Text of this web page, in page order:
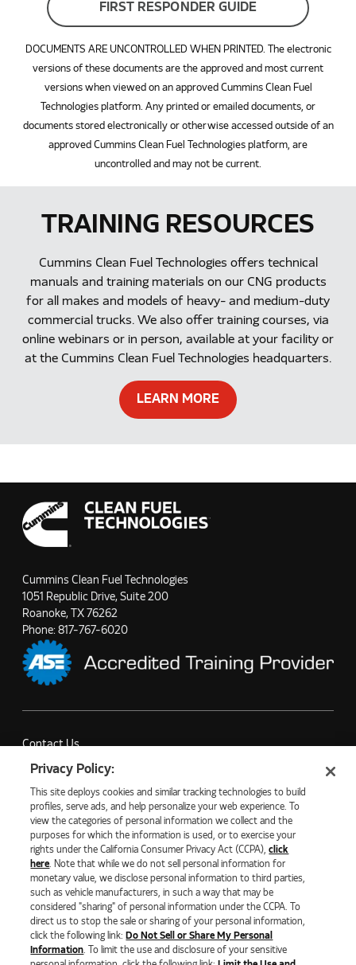
FIRST RESPONDER GUIDE
DOCUMENTS ARE UNCONTROLLED WHEN PRINTED. The electronic
versions of these documents are the approved and most current
versions when viewed on an approved Cummins Clean Fuel
Technologies platform. Any printed or emailed documents, or
documents stored electronically or otherwise accessed outside of an
approved Cummins Clean Fuel Technologies platform, are
uncontrolled and may not be current.
TRAINING RESOURCES
Cummins Clean Fuel Technologies offers technical
manuals and training materials on our CNG products
for all makes and models of heavy- and medium-duty
commercial trucks. We also offer training courses, via
online webinars or in person, available at your facility or
at the Cummins Clean Fuel Technologies headquarters.
LEARN MORE
Cummins Clean Fuel Technologies
1051 Republic Drive, Suite 200
Roanoke, TX 76262
Phone: 817-767-6020
Contact Us
Partner with Us
Company News
©2026 NATURAL GAS FUEL SYSTEMS, LLC
PRIVACY POLICY
ECOMMERCE PRIVACY POLICY
COOKIE SETTINGS
DO NOT SELL OR SHARE MY PERSONAL INFORMATION
LIMIT THE USE AND DISCLOSURE OF SENSITIVE PERSONAL
Privacy Policy:
This site deploys cookies and similar tracking technologies to build
profiles, serve ads, and help personalize your web experience. To
view the categories of personal information we collect and the
purposes for which the information is used, or to exercise your
rights under the California Consumer Privacy Act (CCPA),click
here. Note that while we do not sell personal information for
monetary value, we disclose personal information to third parties,
such as vehicle manufacturers, in such a way that may be
considered "sharing" of personal information under the CCPA. To
direct us to stop the sale or sharing of your personal information,
click the following link: Do Not Sell or Share My Personal
Information. To limit the use and disclosure of your sensitive